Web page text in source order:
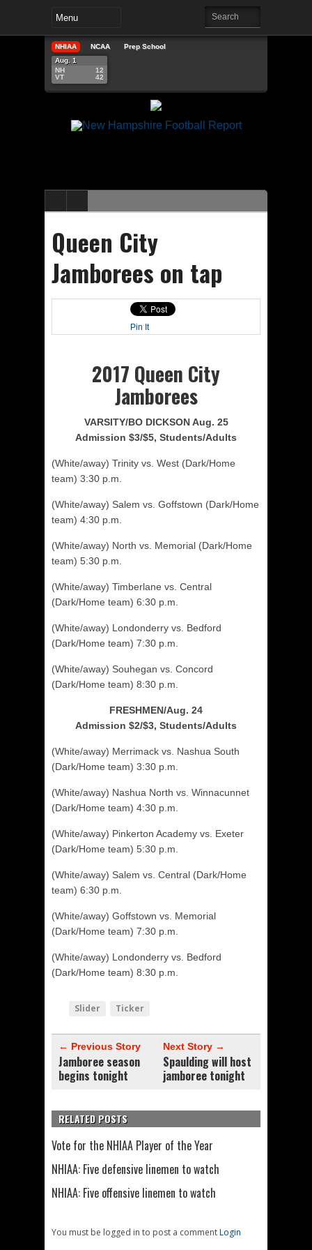
NHIAA NCAA
Prep School
Aug. 1
NH
VT
12
42
Queen City
Jamborees on tap
Pin It
2017 Queen City
Jamborees
VARSITY/BO DICKSON Aug. 25
Admission $3/$5, Students/Adults
(White/away) Trinity vs. West (Dark/Home
team) 3:30 p.m.
(White/away) Salem vs. Goffstown (Dark/Home
team) 4:30 p.m.
(White/away) North vs. Memorial (Dark/Home
team) 5:30 p.m.
(White/away) Timberlane vs. Central
(Dark/Home team) 6:30 p.m.
(White/away) Londonderry vs. Bedford
(Dark/Home team) 7:30 p.m.
(White/away) Souhegan vs. Concord
(Dark/Home team) 8:30 p.m.
FRESHMEN/Aug. 24
Admission $2/$3, Students/Adults
(White/away) Merrimack vs. Nashua South
(Dark/Home team) 3:30 p.m.
(White/away) Nashua North vs. Winnacunnet
(Dark/Home team) 4:30 p.m.
(White/away) Pinkerton Academy vs. Exeter
(Dark/Home team) 5:30 p.m.
(White/away) Salem vs. Central (Dark/Home
team) 6:30 p.m.
(White/away) Goffstown vs. Memorial
(Dark/Home team) 7:30 p.m.
(White/away) Londonderry vs. Bedford
(Dark/Home team) 8:30 p.m.
Slider Ticker
← Previous Story
Jamboree season
begins tonight
Next Story →
Spaulding will host
jamboree tonight
RELATED POSTS
Vote for the NHIAA Player of the Year
NHIAA: Five defensive linemen to watch
NHIAA: Five offensive linemen to watch
You must be logged in to post a commentLogin